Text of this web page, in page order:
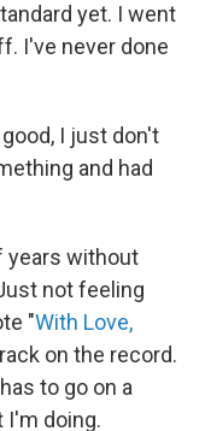
yet. I went
I've never done
I just don't
and had
years without
not feeling
"With Love,
on the record.
to go on a
I'm doing.